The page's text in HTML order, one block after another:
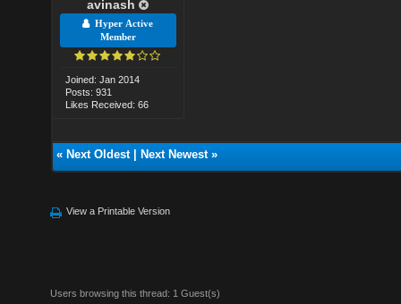
avinash
Hyper Active
Member
Joined: Jan 2014
Posts: 931
Likes Received: 66
« Next Oldest| Next Newest»
View a Printable Version
Users browsing this thread: 1 Guest(s)